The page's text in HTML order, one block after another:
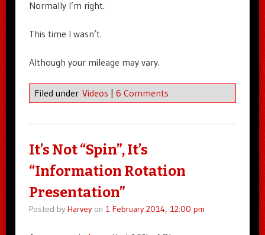
Normally I’m right.
This time I wasn’t.
Although your mileage may vary.
Filed under Videos 6 Comments
It’s Not “Spin”, It’s
“Information Rotation
Presentation”
Posted by Harveyon 1 February 2014, 12:00 pm